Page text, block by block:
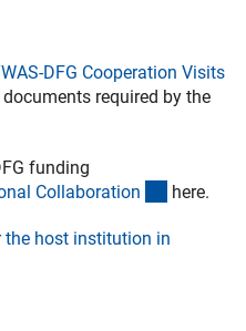
DFG Cooperation Visits
required by the
funding
Collaboration (interner
here.
host institution in